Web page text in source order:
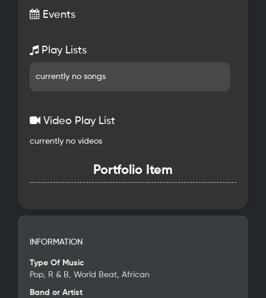
Events
Play Lists
currently no songs
Video Play List
currently no videos
Portfolio Item
INFORMATION
Type Of Music
Pop, R & B, World Beat, African
Band or Artist